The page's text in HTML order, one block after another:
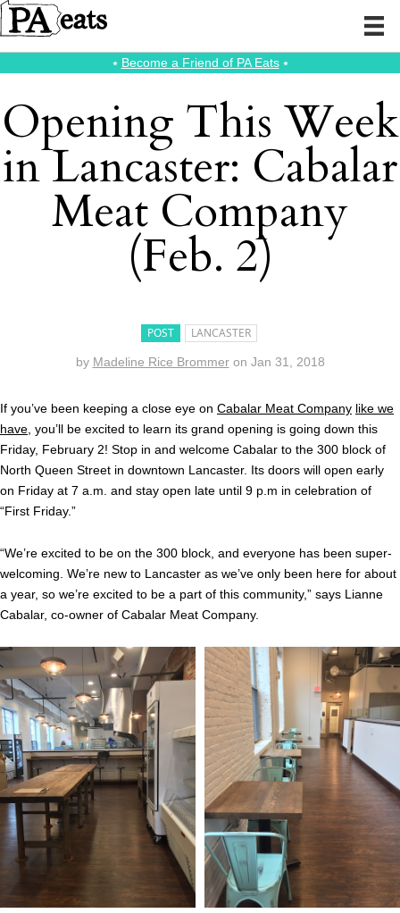
⭑ Become a Friend of PA Eats⭑
Opening This Week
in Lancaster: Cabalar
Meat Company
(Feb. 2)
POST LANCASTER
by Madeline Rice Brommer on Jan 31, 2018
If you’ve been keeping a close eye on Cabalar Meat Company like we
have , you’ll be excited to learn its grand opening is going down this
Friday, February 2! Stop in and welcome Cabalar to the 300 block of
North Queen Street in downtown Lancaster. Its doors will open early
on Friday at 7 a.m. and stay open late until 9 p.m in celebration of
“First Friday.”
“We’re excited to be on the 300 block, and everyone has been super-
welcoming. We’re new to Lancaster as we’ve only been here for about
a year, so we’re excited to be a part of this community,” says Lianne
Cabalar, co-owner of Cabalar Meat Company.